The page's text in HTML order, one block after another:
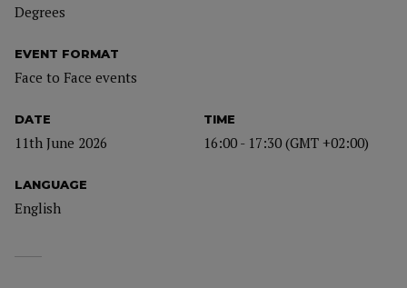
Degrees
EVENT FORMAT
Face to Face events
DATE
11th June 2026
TIME
16:00 - 17:30 (GMT +02:00)
LANGUAGE
English